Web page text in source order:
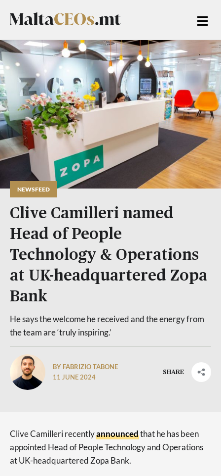
NEWSFEED
Clive Camilleri named
Head of People
Technology & Operations
at UK-headquartered Zopa
Bank
He says the welcome he received and the energy from
the team are ‘truly inspiring.’
BY FABRIZIO TABONE
11 JUNE 2024
SHARE
Clive Camilleri recentlyannouncedthat he has been
appointed Head of People Technology and Operations
at UK-headquartered Zopa Bank.